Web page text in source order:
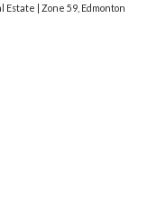
Estate | Zone 59, Edmonton